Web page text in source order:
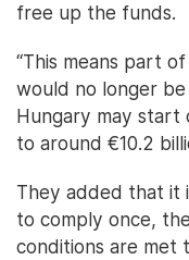
free up the funds.
“This means part
would no longer
Hungary may start
to around €10.2
They added that it
to comply once,
conditions are